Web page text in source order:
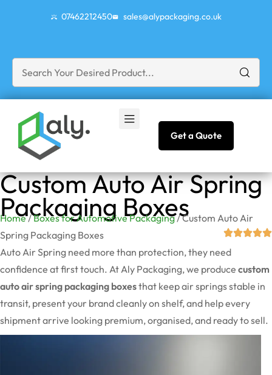
07462212450 sales@alypackaging.co.uk
Get a Quote
Custom Auto Air Spring
Packaging Boxes
Home/Boxes for Automotive Packaging/ Custom Auto Air
Spring Packaging Boxes
Auto Air Spring need more than protection, they need
confidence at first touch. At Aly Packaging, we produce custom
auto air spring packaging boxesthat keep air springs stable in
transit, present your brand cleanly on shelf, and help every
shipment arrive looking premium, organised, and ready to sell.